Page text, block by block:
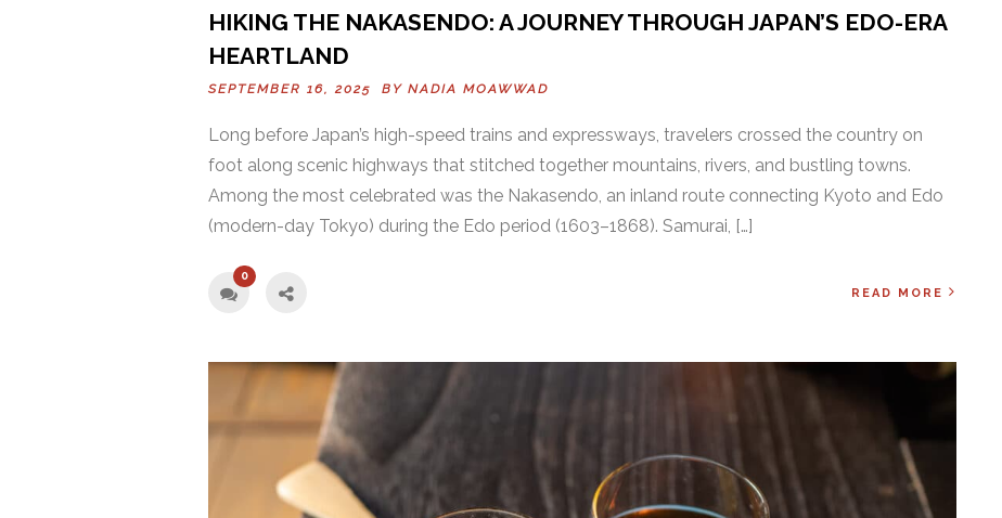
HIKING THE NAKASENDO: A JOURNEY THROUGH JAPAN’S EDO-ERA
HEARTLAND
SEPTEMBER 16, 2025 BY NADIA MOAWWAD
Long before Japan’s high-speed trains and expressways, travelers crossed the country on
foot along scenic highways that stitched together mountains, rivers, and bustling towns.
Among the most celebrated was the Nakasendo, an inland route connecting Kyoto and Edo
(modern-day Tokyo) during the Edo period (1603–1868). Samurai, […]
0
READ MORE